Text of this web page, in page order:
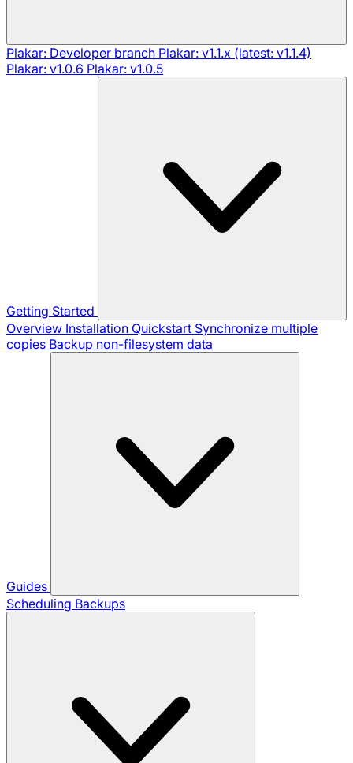
Plakar: Developer branch Plakar: v1.1.x (latest: v1.1.4)
Plakar: v1.0.6 Plakar: v1.0.5
Getting Started
Overview Installation Quickstart Synchronize multiple
copies Backup non-filesystem data
Guides
Scheduling Backups